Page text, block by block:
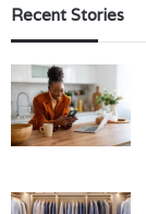
Recent Stories